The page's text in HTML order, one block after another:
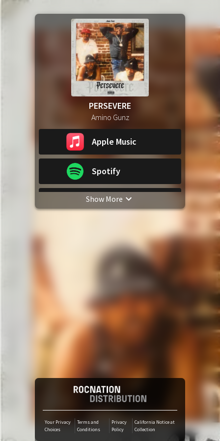
PERSEVERE
Amino Gunz
Apple Music
Spotify
YouTube Music
iTunes Download
Deezer
Boomplay
Show More
Your Privacy
Choices
Terms and
Conditions
Privacy
Policy
California Notice at
Collection